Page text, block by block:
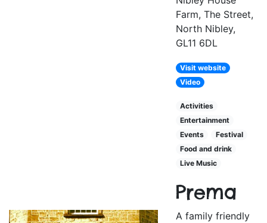
Farm, The Street,
North Nibley,
GL11 6DL
Visit website
Video
Activities
Entertainment
Events
Festival
Food and drink
Live Music
Prema
A family friendly